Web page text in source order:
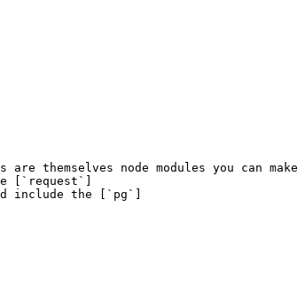
themselves node modules you can make
[`request`]
include the [`pg`]